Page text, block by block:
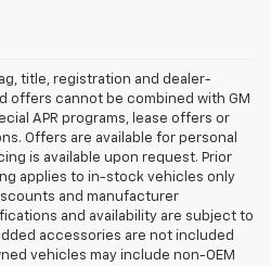
title, registration and dealer-
offers cannot be combined with GM
APR programs, lease offers or
Offers are available for personal
is available upon request. Prior
applies to in-stock vehicles only
and manufacturer
and availability are subject to
accessories are not included
vehicles may include non-OEM